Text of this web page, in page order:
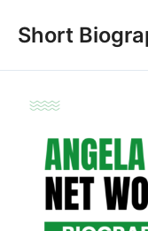
Short